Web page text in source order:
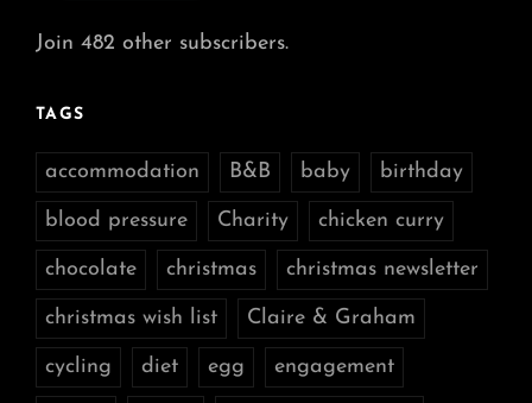
Join 482 other subscribers.
TAGS
accommodation B&B baby birthday
blood pressure Charity chicken curry
chocolate christmas christmas newsletter
christmas wish list Claire & Graham
cycling diet egg engagement